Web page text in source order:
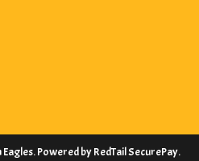
Powered by RedTail SecurePay.